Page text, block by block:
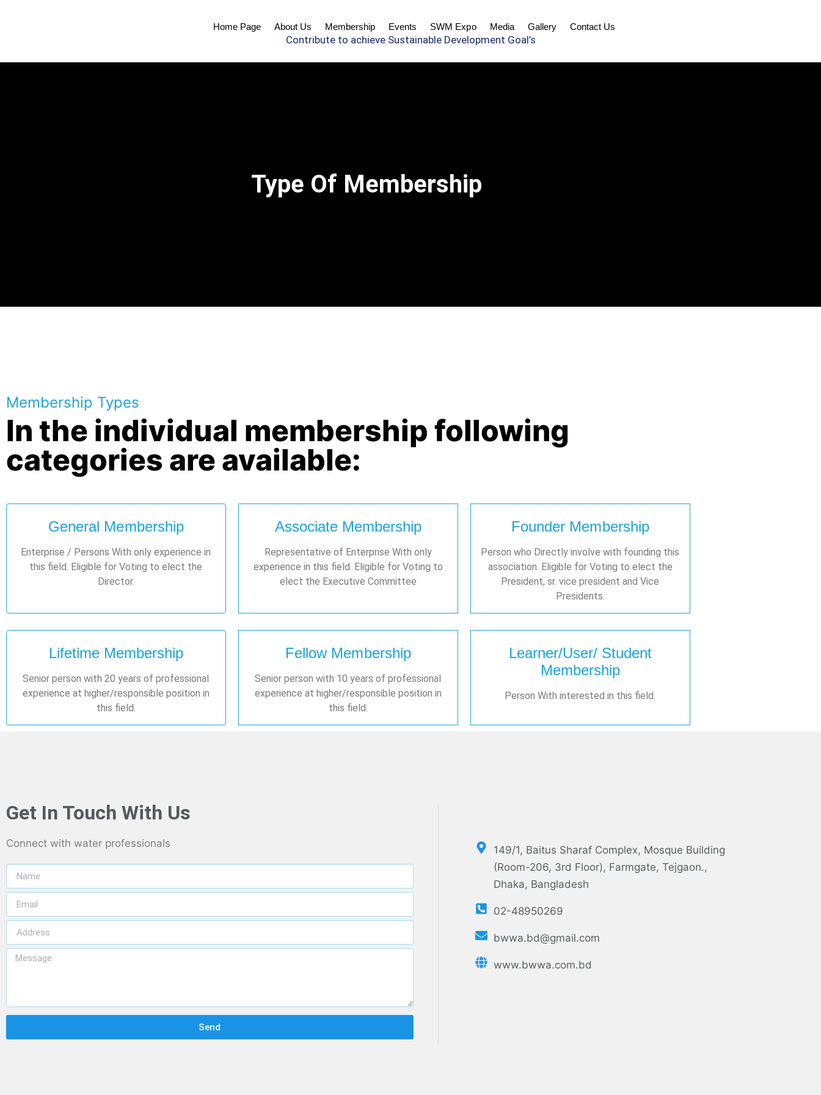
Home Page About Us Membership Events SWM Expo Media Gallery Contact Us
Contribute to achieve Sustainable Development Goal’s
Type Of Membership
Membership Types
In the individual membership following
categories are available:
General Membership
Enterprise / Persons With only experience in
this field. Eligible for Voting to elect the
Director.
Associate Membership
Representative of Enterprise With only
experience in this field. Eligible for Voting to
elect the Executive Committee
Founder Membership
Person who Directly involve with founding this
association. Eligible for Voting to elect the
President, sr. vice president and Vice
Presidents.
Lifetime Membership
Senior person with 20 years of professional
experience at higher/responsible position in
this field.
Fellow Membership
Senior person with 10 years of professional
experience at higher/responsible position in
this field.
Learner/User/ Student
Membership
Person With interested in this field.
Get In Touch With Us
Connect with water professionals
Send
149/1, Baitus Sharaf Complex, Mosque Building
(Room-206, 3rd Floor), Farmgate, Tejgaon.,
Dhaka, Bangladesh
02-48950269
bwwa.bd@gmail.com
www.bwwa.com.bd